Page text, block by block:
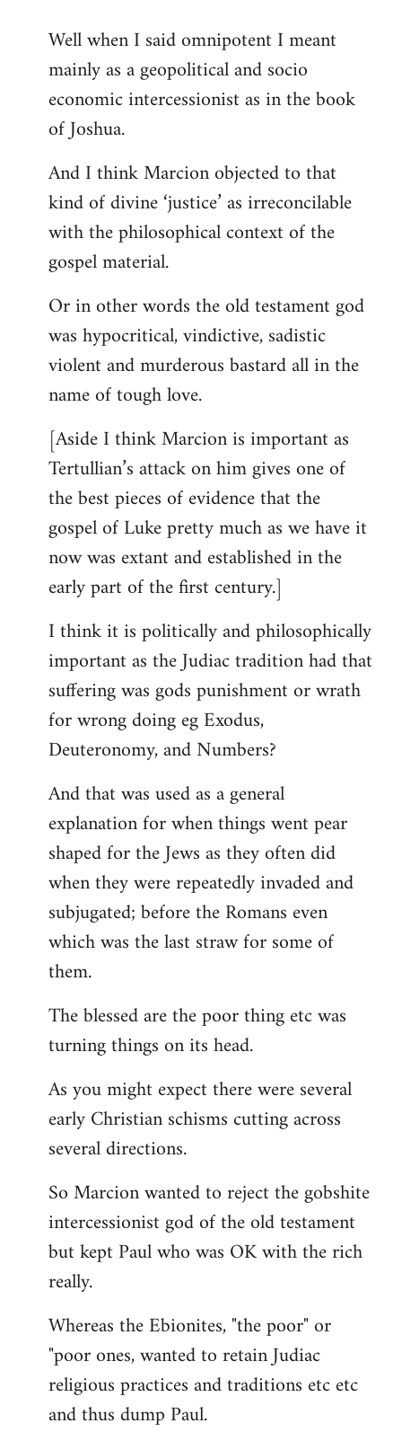
to
Welcome
libcom.org
Well when I said omnipotent I meant
mainly as a geopolitical and socio
economic intercessionist as in the book
of Joshua.
And I think Marcion objected to that
kind of divine ‘justice’ as irreconcilable
with the philosophical context of the
gospel material.
Or in other words the old testament god
was hypocritical, vindictive, sadistic
violent and murderous bastard all in the
name of tough love.
[Aside I think Marcion is important as
Tertullian’s attack on him gives one of
the best pieces of evidence that the
gospel of Luke pretty much as we have it
now was extant and established in the
early part of the first century.]
I think it is politically and philosophically
important as the Judiac tradition had that
suffering was gods punishment or wrath
for wrong doing eg Exodus,
Deuteronomy, and Numbers?
And that was used as a general
explanation for when things went pear
shaped for the Jews as they often did
when they were repeatedly invaded and
subjugated; before the Romans even
which was the last straw for some of
them.
The blessed are the poor thing etc was
turning things on its head.
As you might expect there were several
early Christian schisms cutting across
several directions.
So Marcion wanted to reject the gobshite
intercessionist god of the old testament
but kept Paul who was OK with the rich
really.
Whereas the Ebionites, "the poor" or
"poor ones, wanted to retain Judiac
religious practices and traditions etc etc
and thus dump Paul.